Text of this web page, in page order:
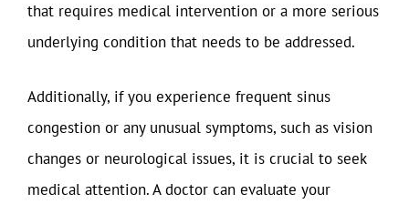
that requires medical intervention or a more serious
underlying condition that needs to be addressed.
Additionally, if you experience frequent sinus
congestion or any unusual symptoms, such as vision
changes or neurological issues, it is crucial to seek
medical attention. A doctor can evaluate your